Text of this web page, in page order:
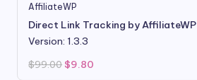
AffiliateWP
Direct Link Tracking by AffiliateWP
Version: 1.3.3
$99.00 Original
price
$9.80